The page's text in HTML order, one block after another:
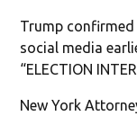
Trump
social media
“ELECTION
New York